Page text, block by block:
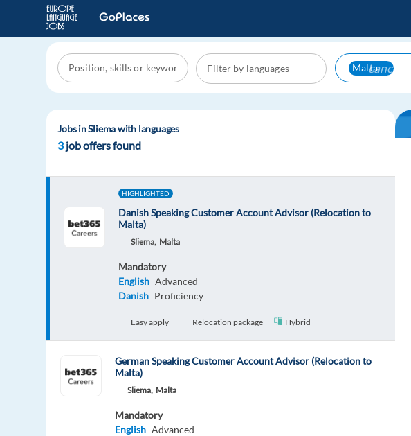
Maltacancel
Jobs in Sliema with languages
3job offers found
HIGHLIGHTED
Danish Speaking Customer Account Advisor (Relocation to
Malta)
Sliema, Malta
Mandatory
English Advanced
Danish Proficiency
Easy apply Relocation package Hybrid
German Speaking Customer Account Advisor (Relocation to
Malta)
Sliema, Malta
Mandatory
English Advanced